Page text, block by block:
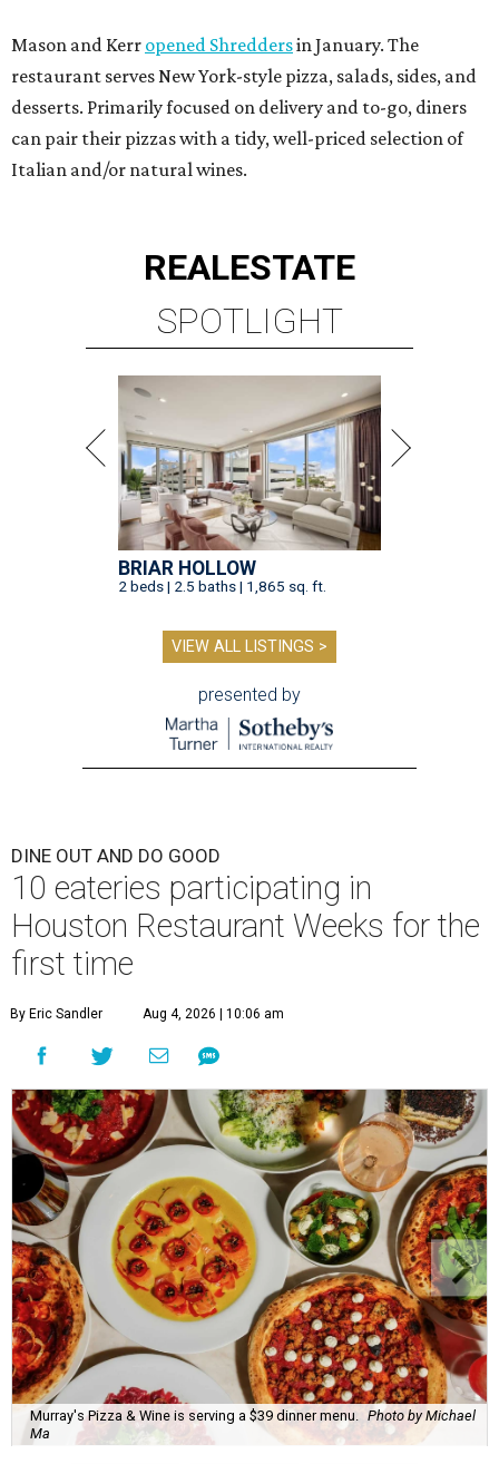
Mason and Kerr opened Shreddersin January. The
restaurant serves New York-style pizza, salads, sides, and
desserts. Primarily focused on delivery and to-go, diners
can pair their pizzas with a tidy, well-priced selection of
Italian and/or natural wines.
REALESTATE
SPOTLIGHT
BRIAR HOLLOW
2 beds | 2.5 baths | 1,865 sq. ft.
VIEW ALL LISTINGS >
presented by
DINE OUT AND DO GOOD
10 eateries participating in
Houston Restaurant Weeks for the
first time
By Eric Sandler Aug 4, 2026 | 10:06 am
Murray's Pizza & Wine is serving a $39 dinner menu. Photo by Michael
Ma